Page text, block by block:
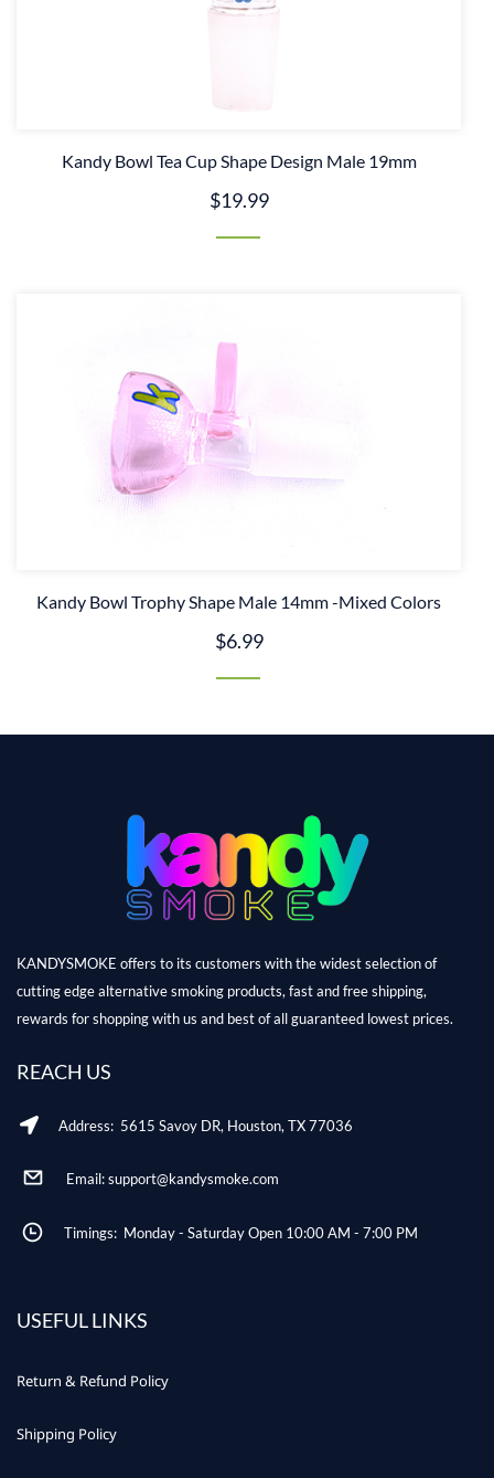
Kandy Bowl Tea Cup Shape Design Male 19mm
$19.99
Kandy Bowl Trophy Shape Male 14mm -Mixed Colors
$6.99
KANDYSMOKE offers to its customers with the widest selection of
cutting edge alternative smoking products, fast and free shipping,
rewards for shopping with us and best of all guaranteed lowest prices.
REACH US
Address: 5615 Savoy DR, Houston, TX 77036
Email: support@kandysmoke.com
Timings: Monday - Saturday Open 10:00 AM - 7:00 PM
USEFUL LINKS
Return & Refund Policy
Shipping Policy